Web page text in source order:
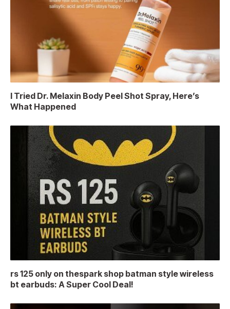
I Tried Dr. Melaxin Body Peel Shot Spray, Here’s
What Happened
rs 125 only on thespark shop batman style wireless
bt earbuds: A Super Cool Deal!